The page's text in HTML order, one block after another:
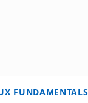
FUNDAMENTALS